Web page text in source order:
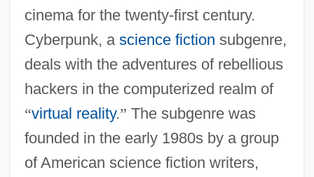
cinema for the twenty-first century.
Cyberpunk, a science fiction subgenre,
deals with the adventures of rebellious
hackers in the computerized realm of
“virtual reality.” The subgenre was
founded in the early 1980s by a group
of American science fiction writers,